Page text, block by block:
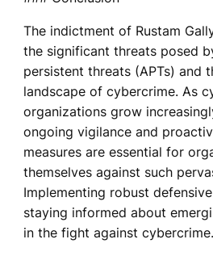
The indictment of Rustam
the significant threats posed
persistent threats (APTs) and
landscape of cybercrime. As
organizations grow
ongoing vigilance and
measures are essential for
themselves against such
Implementing robust
staying informed about
in the fight against cybercrime.